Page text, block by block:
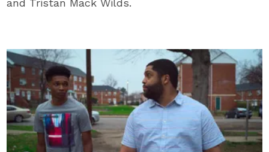
and Tristan Mack Wilds.